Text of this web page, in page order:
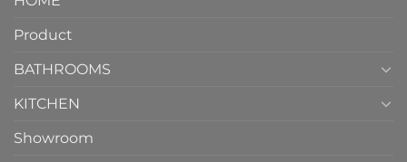
Product
BATHROOMS
KITCHEN
Showroom